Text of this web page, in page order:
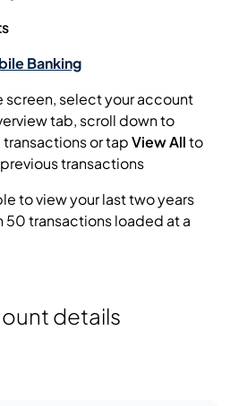
Banking
screen, select your account
tab, scroll down to
or tapView Allto
transactions
to view your last two years
50 transactions loaded at a
details